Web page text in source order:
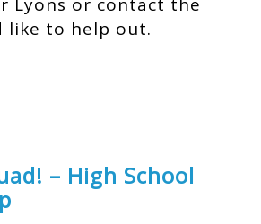
like to help out.
– High School